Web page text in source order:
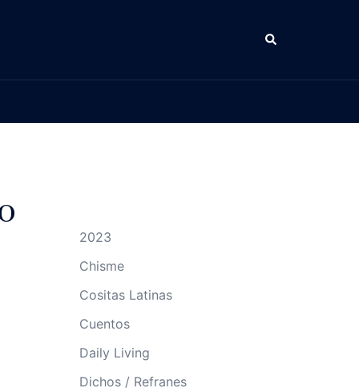
Search
2023
Chisme
Cositas Latinas
Cuentos
Daily Living
Dichos / Refranes